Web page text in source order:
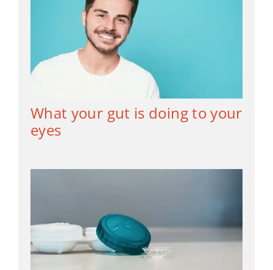
What your gut is doing to your
eyes